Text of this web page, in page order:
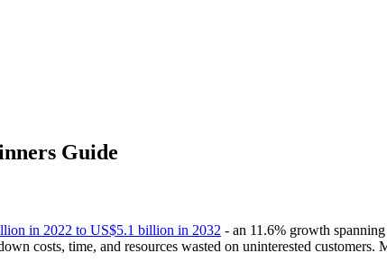
Guide
in 2022 to US$5.1 billion in 2032 - an 11.6% growth
costs, time, and resources wasted on uninterested customers.